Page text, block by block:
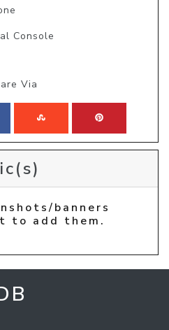
Console
Via
banners
to add them.